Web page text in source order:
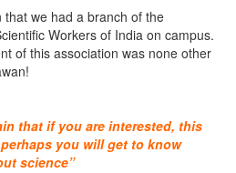
that we had a branch of the
Workers of India on campus.
of this association was none other
that if you are interested, this
you will get to know
science”